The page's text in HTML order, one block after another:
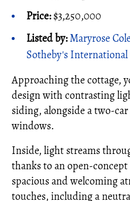
Price:$3,250,000
Listed by:Maryrose
Sotheby's International
Approaching the cottage,
design with contrasting
siding, alongside a two-
windows.
Inside, light streams
thanks to an open-
spacious and welcoming
touches, including a